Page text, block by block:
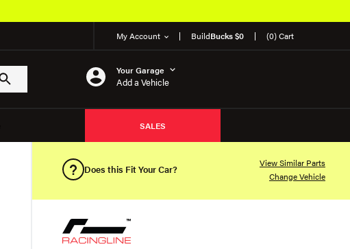
My Account BuildBucks $0 (0) Cart
Your Garage
Add a Vehicle
SALES
Does this Fit Your Car?
View Similar Parts
Change Vehicle